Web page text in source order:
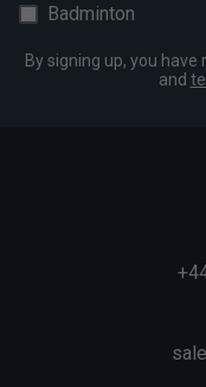
Badminton
By signing up, you
and